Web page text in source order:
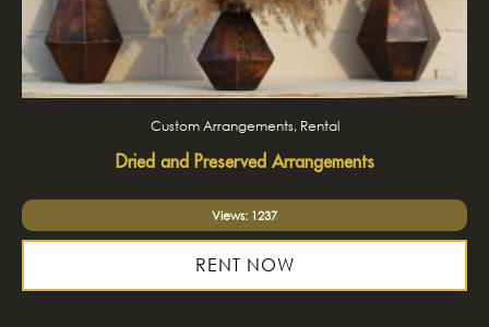
Custom Arrangements, Rental
Dried and Preserved Arrangements
Views: 1237
RENT NOW